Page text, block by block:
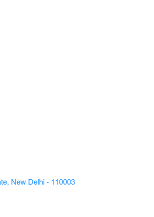
New Delhi - 110003